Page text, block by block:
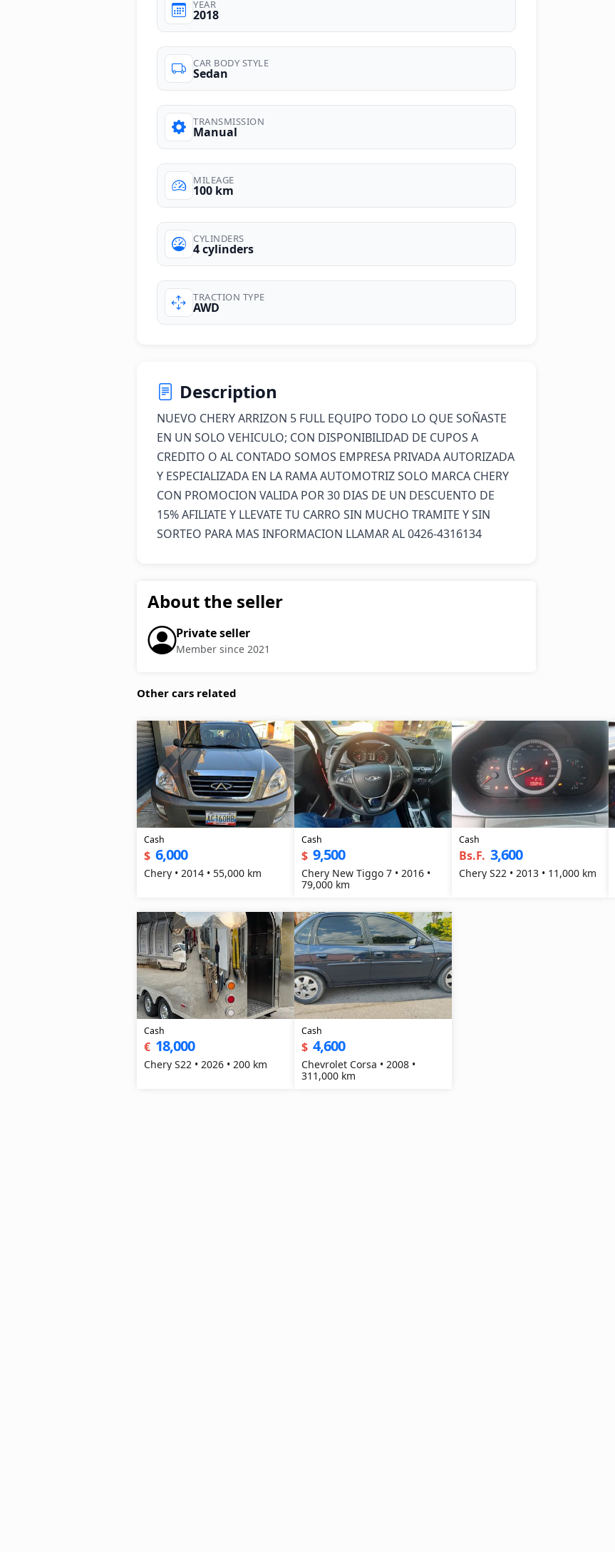
YEAR
2018
CAR BODY STYLE
Sedan
TRANSMISSION
Manual
MILEAGE
100 km
CYLINDERS
4 cylinders
TRACTION TYPE
AWD
Description
NUEVO CHERY ARRIZON 5 FULL EQUIPO TODO LO QUE SOÑASTE
EN UN SOLO VEHICULO; CON DISPONIBILIDAD DE CUPOS A
CREDITO O AL CONTADO SOMOS EMPRESA PRIVADA AUTORIZADA
Y ESPECIALIZADA EN LA RAMA AUTOMOTRIZ SOLO MARCA CHERY
CON PROMOCION VALIDA POR 30 DIAS DE UN DESCUENTO DE
15% AFILIATE Y LLEVATE TU CARRO SIN MUCHO TRAMITE Y SIN
SORTEO PARA MAS INFORMACION LLAMAR AL 0426-4316134
About the seller
Private seller
Member since 2021
Other cars related
Cash
$ 6,000
Chery • 2014 • 55,000 km
Cash
$ 9,500
Chery New Tiggo 7 • 2016 •
79,000 km
Cash
Bs.F. 3,600
Chery S22 • 2013 • 11,000 km
Cash
€ 18,000
Chery S22 • 2026 • 200 km
Cash
$ 4,600
Chevrolet Corsa • 2008 •
311,000 km